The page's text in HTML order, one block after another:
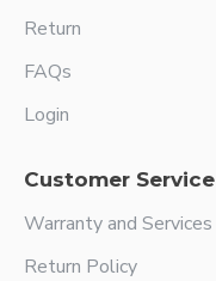
Return
FAQs
Login
Customer Service
Warranty and Services
Return Policy